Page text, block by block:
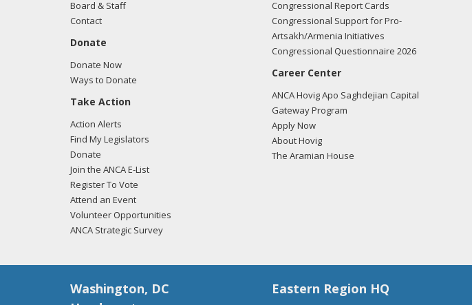
Board & Staff
Contact
Donate
Donate Now
Ways to Donate
Take Action
Action Alerts
Find My Legislators
Donate
Join the ANCA E-List
Register To Vote
Attend an Event
Volunteer Opportunities
ANCA Strategic Survey
Congressional Report Cards
Congressional Support for Pro-
Artsakh/Armenia Initiatives
Congressional Questionnaire 2026
Career Center
ANCA Hovig Apo Saghdejian Capital
Gateway Program
Apply Now
About Hovig
The Aramian House
Washington, DC
Eastern Region HQ